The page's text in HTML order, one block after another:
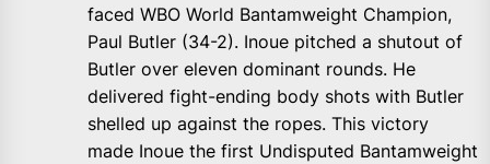
faced WBO World Bantamweight Champion,
Paul Butler (34-2). Inoue pitched a shutout of
Butler over eleven dominant rounds. He
delivered fight-ending body shots with Butler
shelled up against the ropes. This victory
made Inoue the first Undisputed Bantamweight